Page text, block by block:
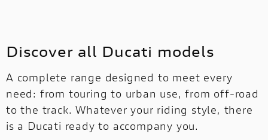
Discover all Ducati models
A complete range designed to meet every
need: from touring to urban use, from off-road
to the track. Whatever your riding style, there
is a Ducati ready to accompany you.